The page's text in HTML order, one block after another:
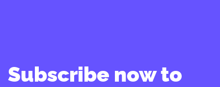
Subscribe now to